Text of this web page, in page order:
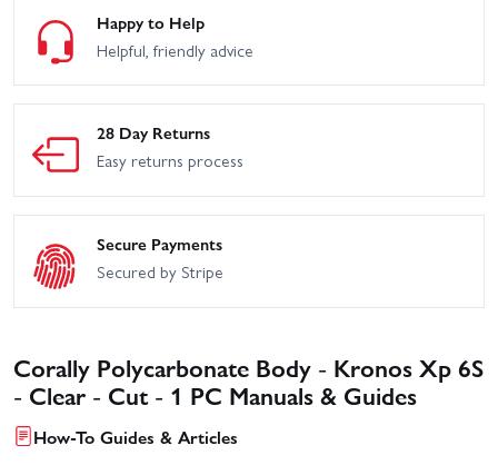
Happy to Help
Helpful, friendly advice
28 Day Returns
Easy returns process
Secure Payments
Secured by Stripe
Corally Polycarbonate Body - Kronos Xp 6S
- Clear - Cut - 1 PC Manuals & Guides
How-To Guides & Articles